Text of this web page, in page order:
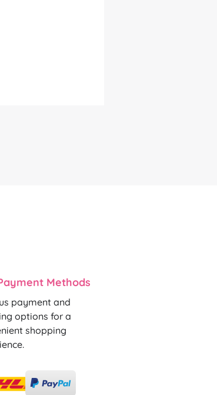
Methods
payment and
options for a
shopping